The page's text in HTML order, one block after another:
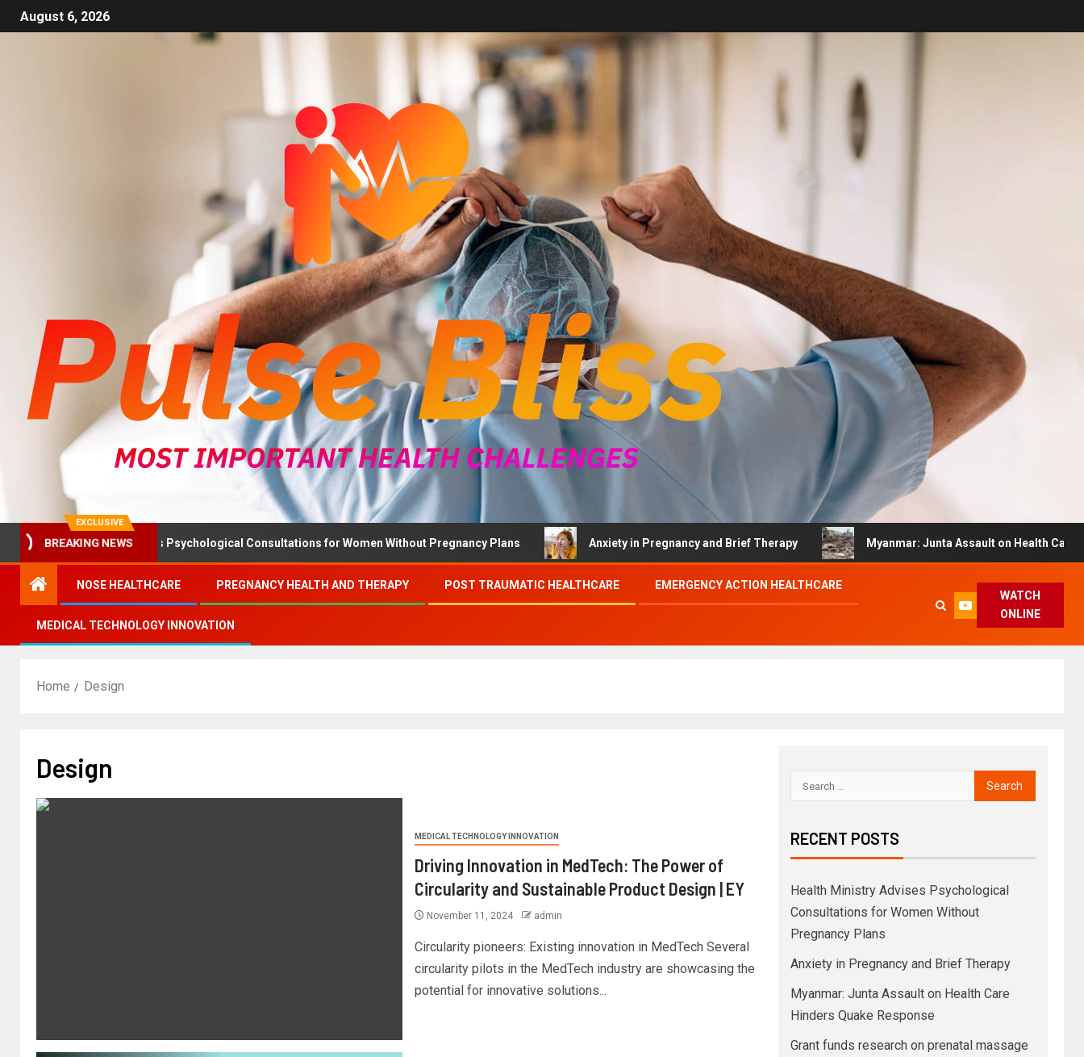
August 6, 2026
EXCLUSIVE
BREAKING NEWS
Ministry Advises Psychological Consultations for Women Without Pregnancy Plans Anxiety in Pregnancy and Brief Therapy Myanmar: Junta Assault on Health Care Hinders
NOSE HEALTHCARE PREGNANCY HEALTH AND THERAPY POST TRAUMATIC HEALTHCARE EMERGENCY ACTION HEALTHCARE
MEDICAL TECHNOLOGY INNOVATION
WATCH
ONLINE
Home Design
Design
MEDICAL TECHNOLOGY INNOVATION
Driving Innovation in MedTech: The Power of
Circularity and Sustainable Product Design | EY
November 11, 2024 admin
Circularity pioneers: Existing innovation in MedTech Several
circularity pilots in the MedTech industry are showcasing the
potential for innovative solutions...
RECENT POSTS
Health Ministry Advises Psychological
Consultations for Women Without
Pregnancy Plans
Anxiety in Pregnancy and Brief Therapy
Myanmar: Junta Assault on Health Care
Hinders Quake Response
Grant funds research on prenatal massage